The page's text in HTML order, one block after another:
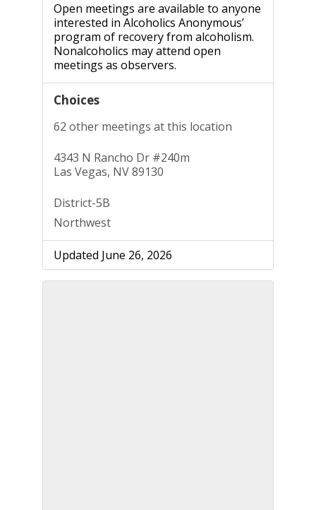
Open meetings are available to anyone
interested in Alcoholics Anonymous’
program of recovery from alcoholism.
Nonalcoholics may attend open
meetings as observers.
Choices
62 other meetings at this location
4343 N Rancho Dr #240m
Las Vegas, NV 89130
District-5B
Northwest
Updated June 26, 2026